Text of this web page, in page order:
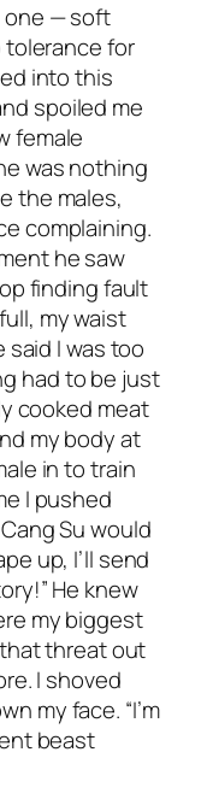
one — soft
tolerance for
into this
spoiled me
female
was nothing
the males,
complaining.
he saw
finding fault
my waist
said I was too
had to be just
cooked meat
my body at
in to train
I pushed
Su would
up, I’ll send
He knew
my biggest
threat out
I shoved
my face. “I’m
beast